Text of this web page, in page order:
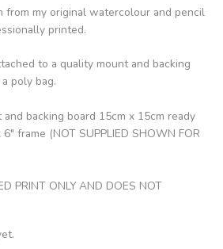
from my original watercolour and pencil
printed.
to a quality mount and backing
poly bag.
backing board 15cm x 15cm ready
frame (NOT SUPPLIED SHOWN FOR
PRINT ONLY AND DOES NOT